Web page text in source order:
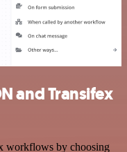
and Transifex
workflows by choosing